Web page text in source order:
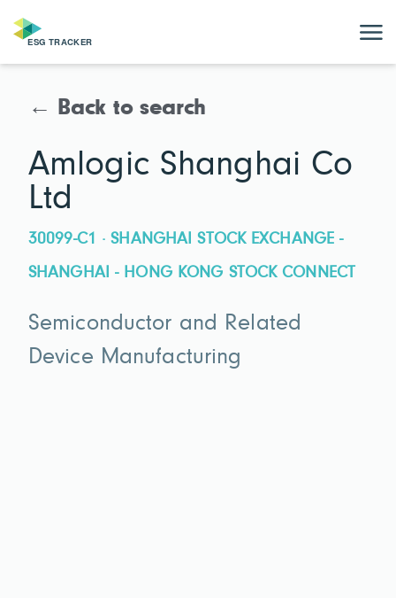
← Back to search
Amlogic Shanghai Co
Ltd
30099-C1 · SHANGHAI STOCK EXCHANGE -
SHANGHAI - HONG KONG STOCK CONNECT
Semiconductor and Related
Device Manufacturing